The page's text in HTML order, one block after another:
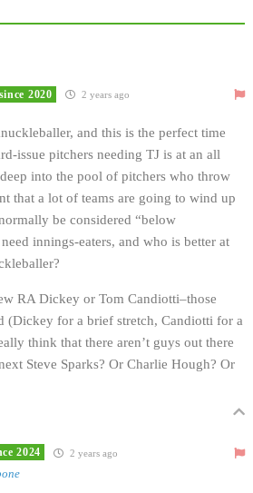
2020 2 years ago
and this is the perfect time
issue pitchers needing TJ is at an all
into the pool of pitchers who throw
that a lot of teams are going to wind up
be considered “below
innings-eaters, and who is better at
RA Dickey or Tom Candiotti–those
(Dickey for a brief stretch, Candiotti for a
think that there aren’t guys out there
Steve Sparks? Or Charlie Hough? Or
2024 2 years ago